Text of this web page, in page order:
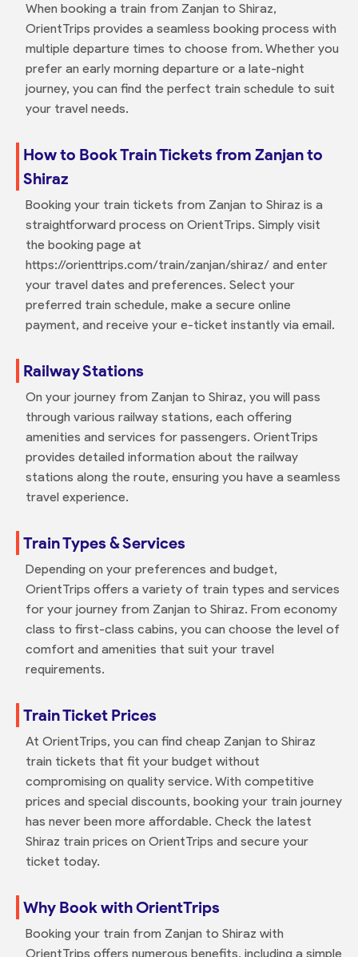
When booking a train from Zanjan to Shiraz,
OrientTrips provides a seamless booking process with
multiple departure times to choose from. Whether you
prefer an early morning departure or a late-night
journey, you can find the perfect train schedule to suit
your travel needs.
How to Book Train Tickets from Zanjan to
Shiraz
Booking your train tickets from Zanjan to Shiraz is a
straightforward process on OrientTrips. Simply visit
the booking page at
https://orienttrips.com/train/zanjan/shiraz/ and enter
your travel dates and preferences. Select your
preferred train schedule, make a secure online
payment, and receive your e-ticket instantly via email.
Railway Stations
On your journey from Zanjan to Shiraz, you will pass
through various railway stations, each offering
amenities and services for passengers. OrientTrips
provides detailed information about the railway
stations along the route, ensuring you have a seamless
travel experience.
Train Types & Services
Depending on your preferences and budget,
OrientTrips offers a variety of train types and services
for your journey from Zanjan to Shiraz. From economy
class to first-class cabins, you can choose the level of
comfort and amenities that suit your travel
requirements.
Train Ticket Prices
At OrientTrips, you can find cheap Zanjan to Shiraz
train tickets that fit your budget without
compromising on quality service. With competitive
prices and special discounts, booking your train journey
has never been more affordable. Check the latest
Shiraz train prices on OrientTrips and secure your
ticket today.
Why Book with OrientTrips
Booking your train from Zanjan to Shiraz with
OrientTrips offers numerous benefits, including a simple